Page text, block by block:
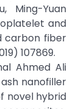
Ming-Yuan
and
carbon fiber
107869.
Ahmed Ali
nanofiller
novel hybrid